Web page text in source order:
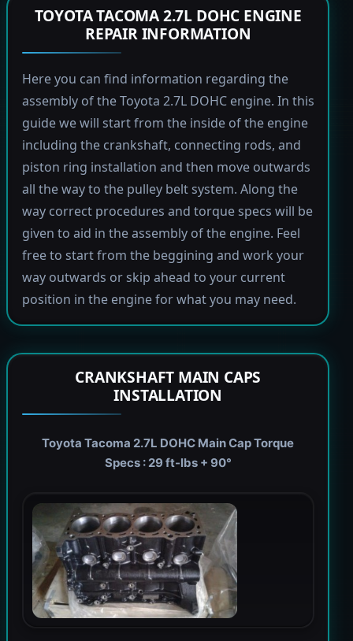
TOYOTA TACOMA 2.7L DOHC ENGINE
REPAIR INFORMATION
Here you can find information regarding the
assembly of the Toyota 2.7L DOHC engine. In this
guide we will start from the inside of the engine
including the crankshaft, connecting rods, and
piston ring installation and then move outwards
all the way to the pulley belt system. Along the
way correct procedures and torque specs will be
given to aid in the assembly of the engine. Feel
free to start from the beggining and work your
way outwards or skip ahead to your current
position in the engine for what you may need.
CRANKSHAFT MAIN CAPS
INSTALLATION
Toyota Tacoma 2.7L DOHC Main Cap Torque
Specs : 29 ft-lbs + 90°